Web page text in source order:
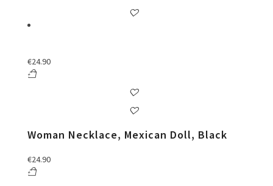
€24.90
Woman Necklace, Mexican Doll, Black
€24.90